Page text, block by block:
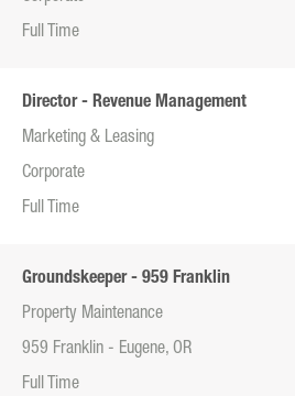
Full Time
Director - Revenue Management
Marketing & Leasing
Corporate
Full Time
Groundskeeper - 959 Franklin
Property Maintenance
959 Franklin - Eugene, OR
Full Time